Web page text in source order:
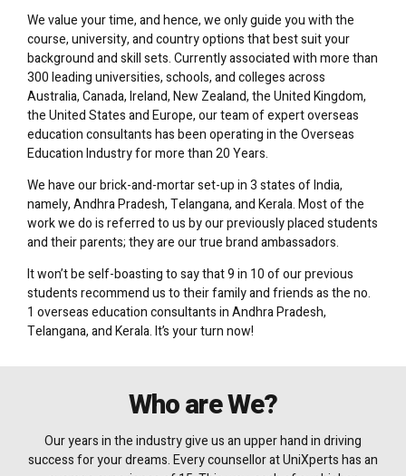
We value your time, and hence, we only guide you with the
course, university, and country options that best suit your
background and skill sets. Currently associated with more than
300 leading universities, schools, and colleges across
Australia, Canada, Ireland, New Zealand, the United Kingdom,
the United States and Europe, our team of expert overseas
education consultants has been operating in the Overseas
Education Industry for more than 20 Years.
We have our brick-and-mortar set-up in 3 states of India,
namely, Andhra Pradesh, Telangana, and Kerala. Most of the
work we do is referred to us by our previously placed students
and their parents; they are our true brand ambassadors.
It won’t be self-boasting to say that 9 in 10 of our previous
students recommend us to their family and friends as the no.
1 overseas education consultants in Andhra Pradesh,
Telangana, and Kerala. It’s your turn now!
Who are We?
Our years in the industry give us an upper hand in driving
success for your dreams. Every counsellor at UniXperts has an